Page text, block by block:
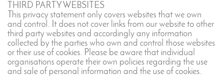
THIRD PARTY WEBSITES
This privacy statement only covers websites that we own
and control. It does not cover links from our website to other
third party websites and accordingly any information
collected by the parties who own and control those websites
or their use of cookies. Please be aware that individual
organisations operate their own policies regarding the use
and sale of personal information and the use of cookies.